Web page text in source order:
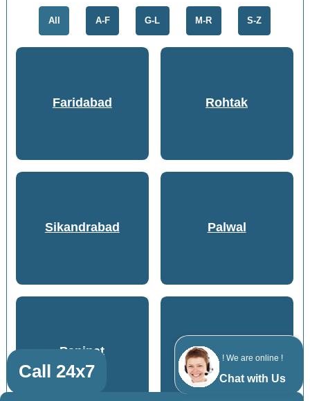
! We are online !
Chat with Us
All A-F G-L M-R S-Z
Faridabad Rohtak
Sikandrabad Palwal
Panipat Meerut
Call 24x7